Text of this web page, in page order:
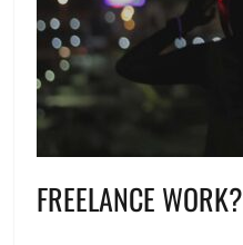
FREELANCE WORK?